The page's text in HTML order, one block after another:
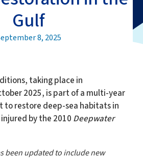
Gulf
8, 2025
taking place in
2025, is part of a multi-year
to restore deep-sea habitats in
by the 2010 Deepwater
been updated to include new